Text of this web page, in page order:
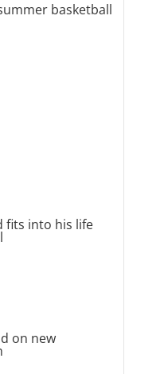
basketball
fits into his life
on new